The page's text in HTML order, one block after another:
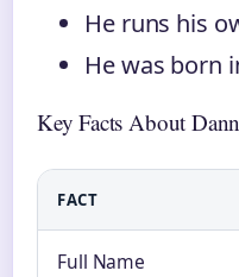
He runs his
He was born
Key Facts About
FACT
Full Name